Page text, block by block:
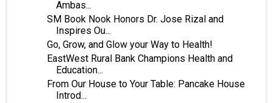
Ambas...
SM Book Nook Honors Dr. Jose Rizal and
Inspires Ou...
Go, Grow, and Glow your Way to Health!
EastWest Rural Bank Champions Health and
Education...
From Our House to Your Table: Pancake House
Introd...